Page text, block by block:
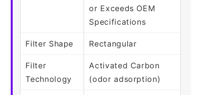
or Exceeds OEM
Specifications
Filter Shape Rectangular
Filter
Technology
Activated Carbon
(odor adsorption)